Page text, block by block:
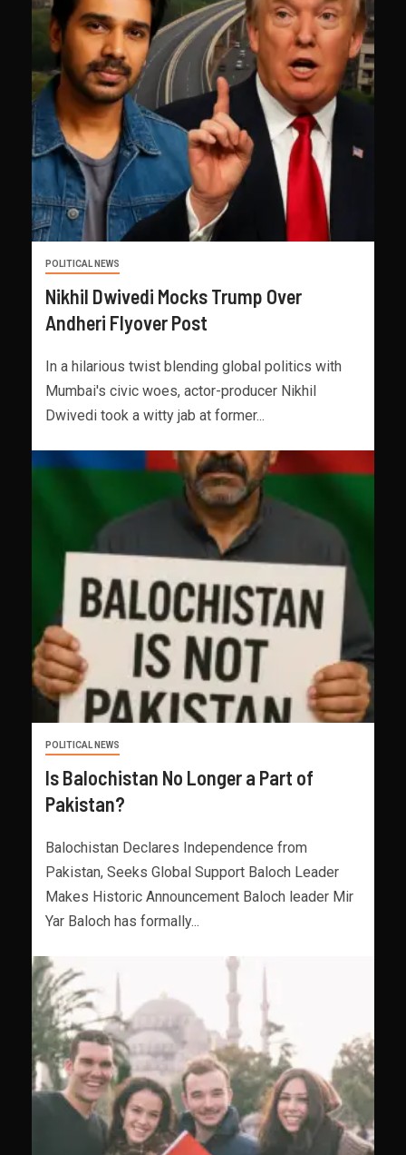
POLITICAL NEWS
Nikhil Dwivedi Mocks Trump Over
Andheri Flyover Post
In a hilarious twist blending global politics with
Mumbai's civic woes, actor-producer Nikhil
Dwivedi took a witty jab at former...
POLITICAL NEWS
Is Balochistan No Longer a Part of
Pakistan?
Balochistan Declares Independence from
Pakistan, Seeks Global Support Baloch Leader
Makes Historic Announcement Baloch leader Mir
Yar Baloch has formally...